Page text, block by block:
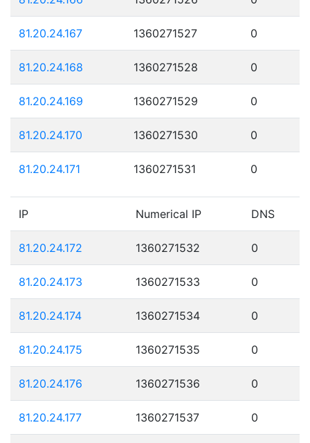
81.20.24.167 1360271527 0
81.20.24.168 1360271528 0
81.20.24.169 1360271529 0
81.20.24.170 1360271530 0
81.20.24.171 1360271531 0
IP Numerical IP DNS
81.20.24.172 1360271532 0
81.20.24.173 1360271533 0
81.20.24.174 1360271534 0
81.20.24.175 1360271535 0
81.20.24.176 1360271536 0
81.20.24.177 1360271537 0